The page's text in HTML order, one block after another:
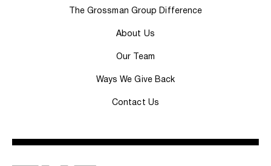
The Grossman Group Difference
About Us
Our Team
Ways We Give Back
Contact Us